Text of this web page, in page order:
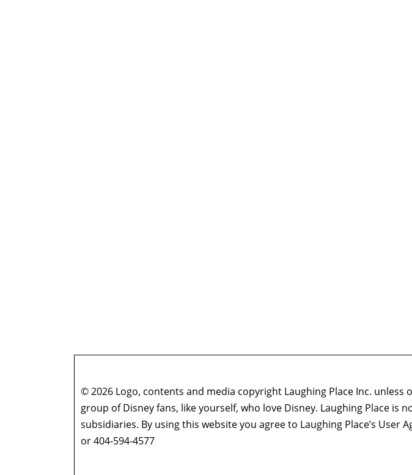
© 2026 Logo, contents and media copyright Laughing Place Inc.
group of Disney fans, like yourself, who love Disney. Laughing Place
subsidiaries. By using this website you agree to Laughing Place’s User
or 404-594-4577